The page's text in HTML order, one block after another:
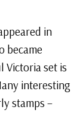
in
became
Victoria set is
interesting
stamps –